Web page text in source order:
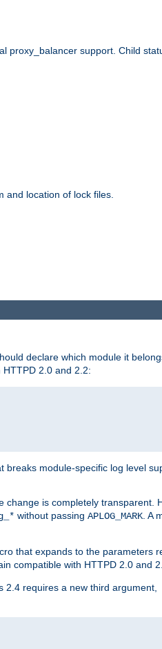
proxy_balancer support. Child
and location of lock files.
declare which module it
HTTPD 2.0 and 2.2:
breaks module-specific log level
change is completely transparent.
without passing APLOG_MARK . A
that expands to the parameters
compatible with HTTPD 2.0 and
requires a new third argument,